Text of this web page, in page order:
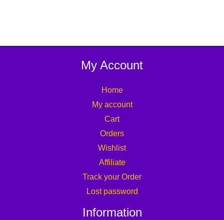
My Account
Home
My account
Cart
Orders
Wishlist
Affiliate
Track your Order
Lost password
Information